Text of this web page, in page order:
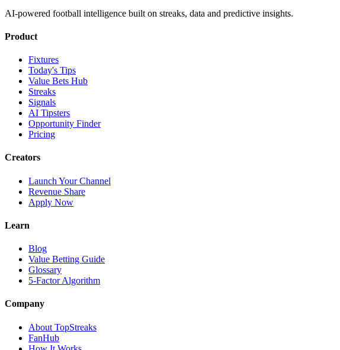
AI-powered football intelligence built on streaks, data and predictive insights.
Product
Fixtures
Today's Tips
Value Bets Hub
Streaks
Signals
AI Tipsters
Opportunity Finder
Pricing
Creators
Launch Your Channel
Revenue Share
Apply Now
Learn
Blog
Value Betting Guide
Glossary
5-Factor Algorithm
Company
About TopStreaks
FanHub